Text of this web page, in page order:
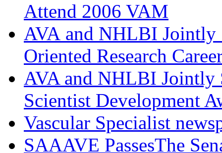
Attend 2006 VAM
AVA and NHLBI Jointly
Oriented Research
AVA and NHLBI Jointly
Scientist Development
Vascular Specialist
SAAAVE PassesThe